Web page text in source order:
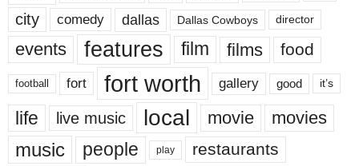
city comedy dallas Dallas Cowboys director
events features film films food
football fort fort worth gallery good it’s
life live music local movie movies
music people play restaurants